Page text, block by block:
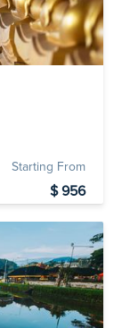
Starting From
$ 956